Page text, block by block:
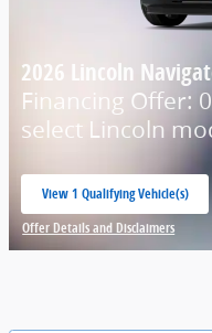
2026 Lincoln
Financing Offer:
select Lincoln
View 1 Qualifying Vehicle(s)
open in same tab
Offer Details and Disclaimers
Open Incentive Modal